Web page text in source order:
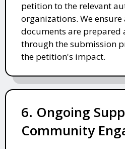
petition to the relevant
organizations. We ensure
documents are prepared
through the submission
the petition's impact.
6. Ongoing
Community